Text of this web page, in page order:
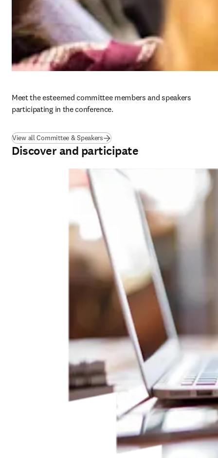
Meet the esteemed committee members and speakers
participating in the conference.
View all Committee & Speakers
Discover and participate